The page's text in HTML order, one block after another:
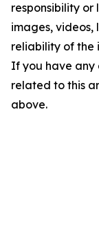
responsibility
images, videos,
reliability of the
If you have any
related to this
above.